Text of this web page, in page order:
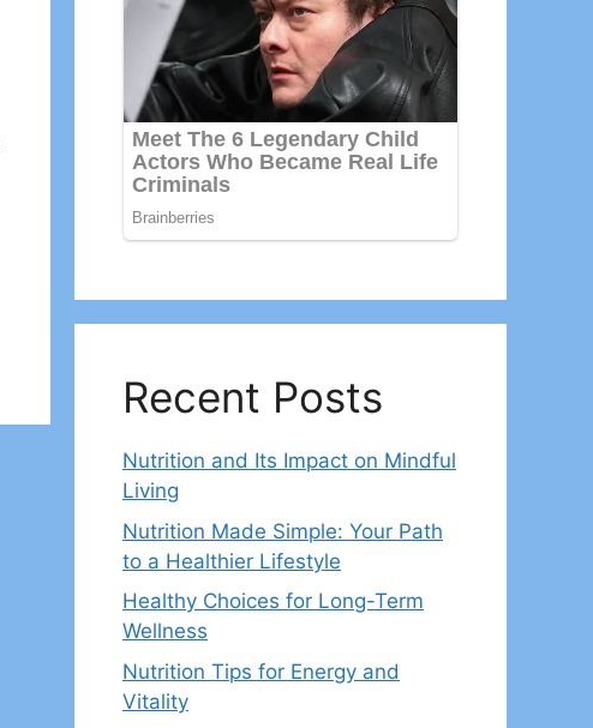
Recent Posts
Nutrition and Its Impact on Mindful
Living
Nutrition Made Simple: Your Path
to a Healthier Lifestyle
Healthy Choices for Long-Term
Wellness
Nutrition Tips for Energy and
Vitality